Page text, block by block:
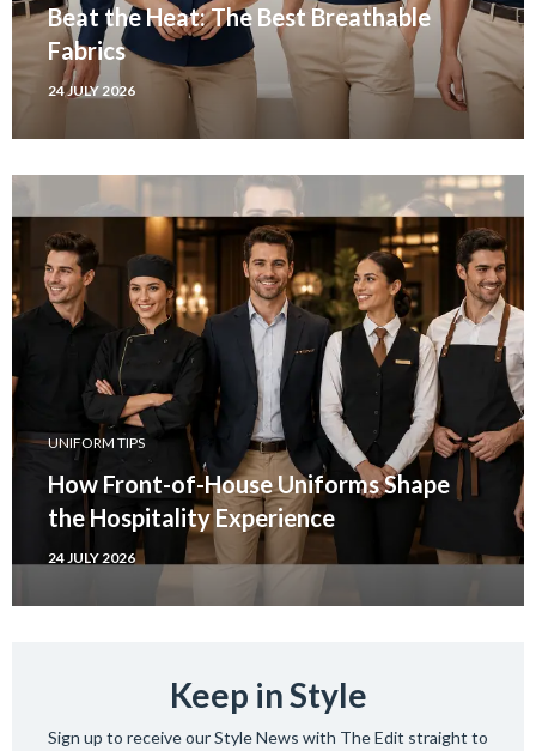
Beat the Heat: The Best Breathable
Fabrics
24 JULY 2026
UNIFORM TIPS
How Front-of-House Uniforms Shape
the Hospitality Experience
24 JULY 2026
Keep in Style
Sign up to receive our Style News with The Edit straight to